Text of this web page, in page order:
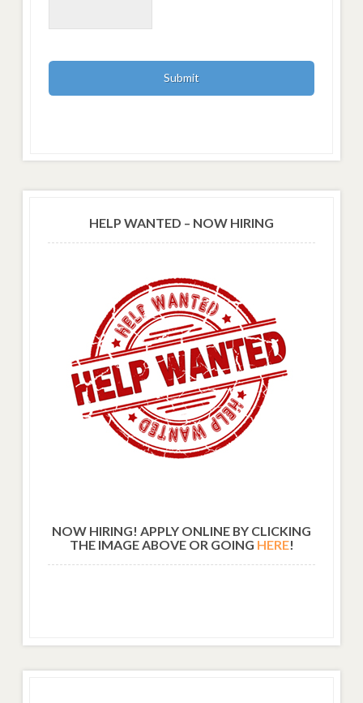
HELP WANTED – NOW HIRING
NOW HIRING! APPLY ONLINE BY CLICKING
THE IMAGE ABOVE OR GOING HERE!